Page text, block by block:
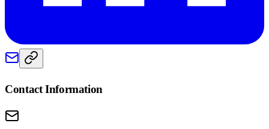
Contact Information